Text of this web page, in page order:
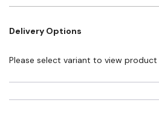
Indoor & Outdoor Storage
Delivery Options
Please select variant to view